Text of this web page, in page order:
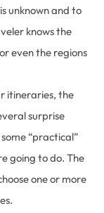
unknown and to
knows the
even the regions
itineraries, the
surprise
“practical”
going to do. The
one or more